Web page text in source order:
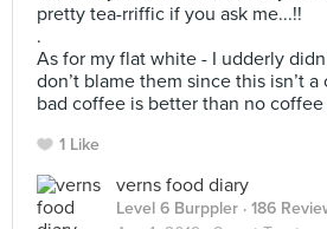
pretty tea-rriffic if you ask me...!!
.
As for my flat white - I udderly
don’t blame them since this isn’t
bad coffee is better than no coffee
1 Like
verns food diary
Level 6 Burppler · 186